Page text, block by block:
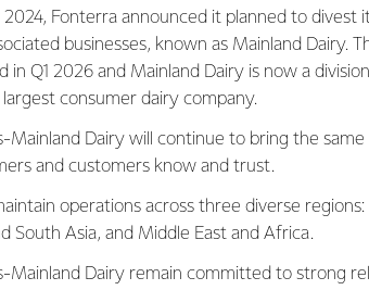
Farm Source Director, Fonterra
behind this program, getting it off
years ago, and now seeing increased
of interest from our suppliers and we
getting to know our farmers too,” he
is offered to all Fonterra suppliers and
2024, Fonterra announced it planned to divest
businesses, known as Mainland Dairy.
in Q1 2026 and Mainland Dairy is now a
largest consumer dairy company.
Mainland Dairy will continue to bring the
and customers know and trust.
operations across three diverse
South Asia, and Middle East and Africa.
Mainland Dairy remain committed to strong